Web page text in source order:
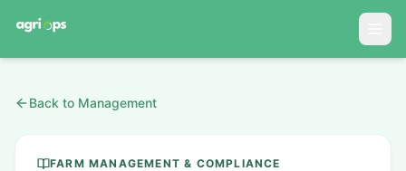
Back to Management
FARM MANAGEMENT & COMPLIANCE